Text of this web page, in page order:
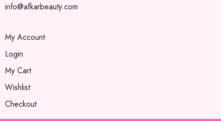
info@afkarbeauty.com
My Account
Login
My Cart
Wishlist
Checkout